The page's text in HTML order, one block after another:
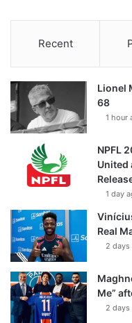
Recent
Lionel
68
1 hour
NPFL
United
1 day
Real
2 days
Me”
2 days